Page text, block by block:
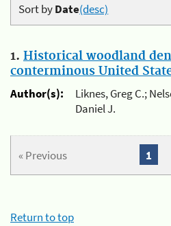
Sort byDate(desc)
1. Historical woodland
conterminous United
Author(s):
Liknes, Greg C.;
Daniel J.
« Previous 1
Return to top